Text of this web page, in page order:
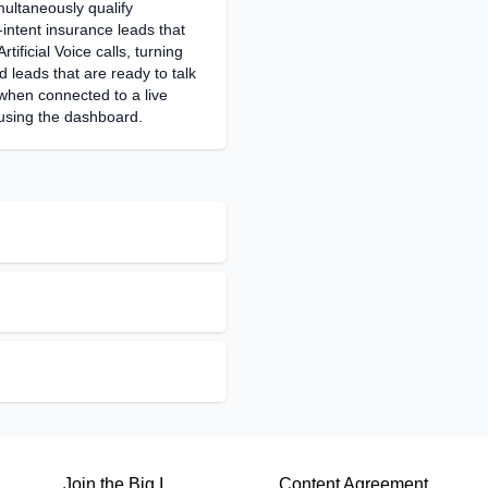
qualify
insurance leads that
Voice calls, turning
leads that are ready to talk
connected to a live
the dashboard.
Join the Big I Content Agreement